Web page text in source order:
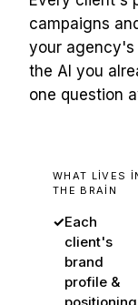
campaigns
your agency's
the AI you
one question
WHAT LIVES
THE BRAIN
✓Each
client's
brand
profile &